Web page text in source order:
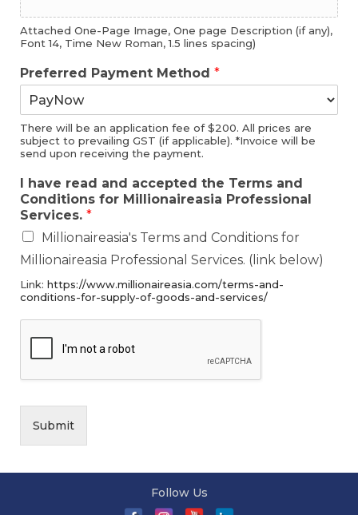
Attached One-Page Image, One page Description (if any),
Font 14, Time New Roman, 1.5 lines spacing)
Preferred Payment Method *
There will be an application fee of $200. All prices are
subject to prevailing GST (if applicable). *Invoice will be
send upon receiving the payment.
I have read and accepted the Terms and
Conditions for Millionaireasia Professional
Services. *
Millionaireasia's Terms and Conditions for
Millionaireasia Professional Services. (link below)
Link: https://www.millionaireasia.com/terms-and-
conditions-for-supply-of-goods-and-services/
Submit
Follow Us